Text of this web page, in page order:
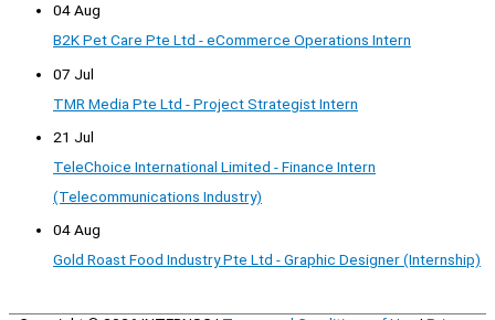
04 Aug
B2K Pet Care Pte Ltd - eCommerce Operations Intern
07 Jul
TMR Media Pte Ltd - Project Strategist Intern
21 Jul
TeleChoice International Limited - Finance Intern
(Telecommunications Industry)
04 Aug
Gold Roast Food Industry Pte Ltd - Graphic Designer (Internship)